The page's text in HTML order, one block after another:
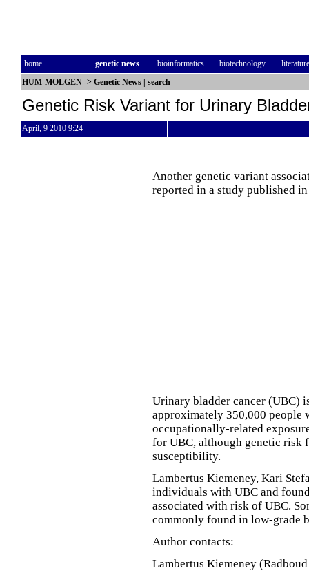
home genetic news bioinformatics biotechnology
literature
HUM-MOLGEN -> Genetic News search
Genetic Risk Variant for Urinary
April, 9 2010 9:24
Another genetic variant
reported in a study published
Urinary bladder cancer (UBC)
approximately 350,000 people
occupationally-related
for UBC, although genetic risk
susceptibility.
Lambertus Kiemeney, Kari
individuals with UBC and
associated with risk of UBC.
commonly found in low-grade
Author contacts:
Lambertus Kiemeney